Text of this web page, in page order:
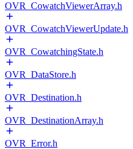
OVR_CowatchViewerArray.h
OVR_CowatchViewerUpdate.h
OVR_CowatchingState.h
OVR_DataStore.h
OVR_Destination.h
OVR_DestinationArray.h
OVR_Error.h